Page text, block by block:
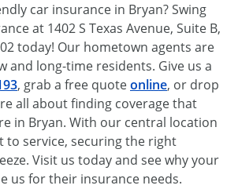
car insurance in Bryan? Swing
at 1402 S Texas Avenue, Suite B,
today! Our hometown agents are
and long-time residents. Give us a
, grab a free quoteonline, or drop
all about finding coverage that
in Bryan. With our central location
to service, securing the right
Visit us today and see why your
us for their insurance needs.